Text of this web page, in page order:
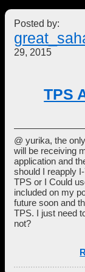
Posted by:
29, 2015
TPS
@ yurika, the
will be receiving
application and
should I reapply
TPS or I Could
included on my
future soon and
TPS. I just need
not?